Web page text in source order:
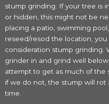
stump grinding. If your tree is
or hidden, this might not be
placing a patio, swimming
reseed/resod the location,
consideration stump grinding.
grinder in and grind well
attempt to get as much of the
if we do not, the stump will
time.